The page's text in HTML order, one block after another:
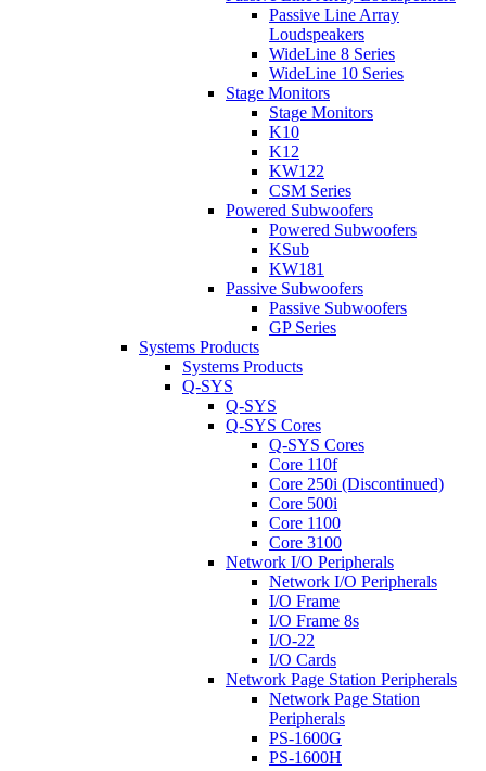
Passive Line Array
Loudspeakers
WideLine 8 Series
WideLine 10 Series
Stage Monitors
Stage Monitors
K10
K12
KW122
CSM Series
Powered Subwoofers
Powered Subwoofers
KSub
KW181
Passive Subwoofers
Passive Subwoofers
GP Series
Systems Products
Systems Products
Q-SYS
Q-SYS
Q-SYS Cores
Q-SYS Cores
Core 110f
Core 250i (Discontinued)
Core 500i
Core 1100
Core 3100
Network I/O Peripherals
Network I/O Peripherals
I/O Frame
I/O Frame 8s
I/O-22
I/O Cards
Network Page Station Peripherals
Network Page Station
Peripherals
PS-1600G
PS-1600H